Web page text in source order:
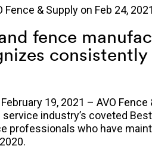
Fence & Supply on Feb 24,
fence
19, 2021 – AVO
industry’s coveted
professionals who have